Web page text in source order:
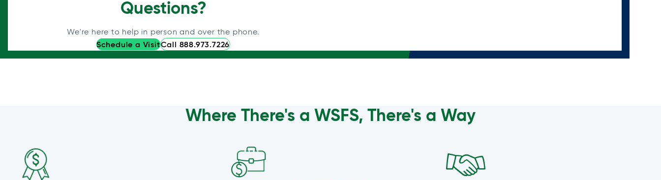
Questions?
We're here to help in person and over the phone.
Schedule a VisitCall 888.973.7226
Where There's a WSFS, There's a Way